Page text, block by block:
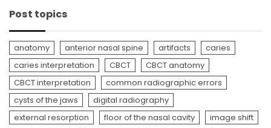
Post topics
anatomy anterior nasal spine artifacts
caries
caries interpretation
CBCT
CBCT anatomy
CBCT interpretation
common radiographic errors
cysts of the jaws
digital radiography
external resorption
floor of the nasal cavity
image shift